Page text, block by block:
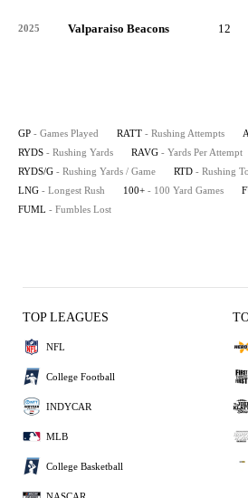
2025 Valparaiso Beacons 12
GP - Games Played RATT - Rushing Attempts
RYDS - Rushing Yards RAVG - Yards Per Attempt
RYDS/G - Rushing Yards / Game RTD - Rushing
LNG - Longest Rush 100+ - 100 Yard Games
FUML - Fumbles Lost
TOP LEAGUES
NFL
College Football
INDYCAR
MLB
College Basketball
NASCAR